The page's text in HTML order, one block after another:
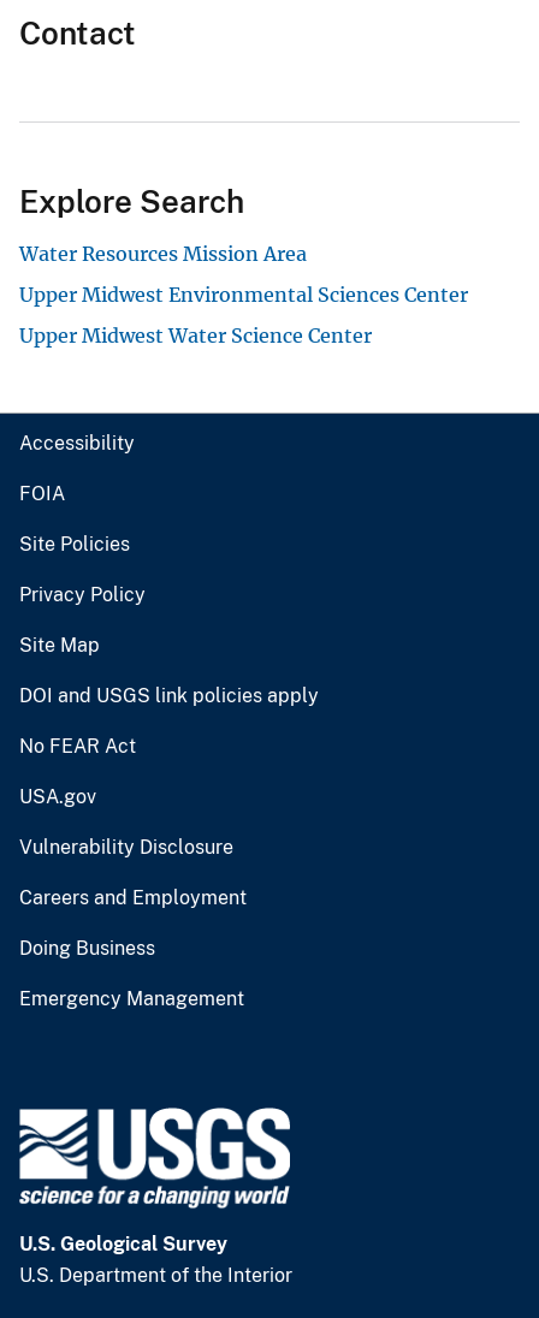
Contact
Explore Search
Water Resources Mission Area
Upper Midwest Environmental Sciences Center
Upper Midwest Water Science Center
Accessibility
FOIA
Site Policies
Privacy Policy
Site Map
DOI and USGS link policies apply
No FEAR Act
USA.gov
Vulnerability Disclosure
Careers and Employment
Doing Business
Emergency Management
U.S. Geological Survey
U.S. Department of the Interior